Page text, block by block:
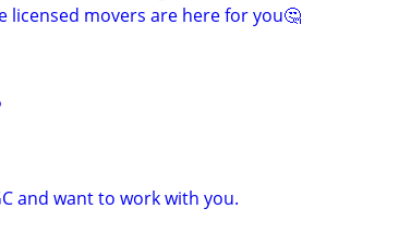
licensed movers are here for you🤔
and want to work with you.